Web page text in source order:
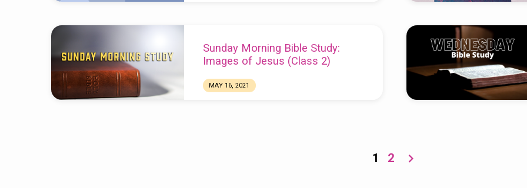
Sunday Morning Bible Study:
Images of Jesus (Class 2)
MAY 16, 2021
1 2